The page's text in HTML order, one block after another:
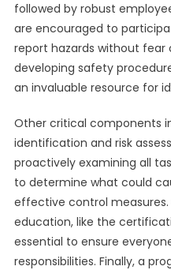
followed by robust
are encouraged to
report hazards without
developing safety
an invaluable resource for
Other critical components
identification and risk
proactively examining all
to determine what could
effective control
education, like the
essential to ensure
responsibilities. Finally, a